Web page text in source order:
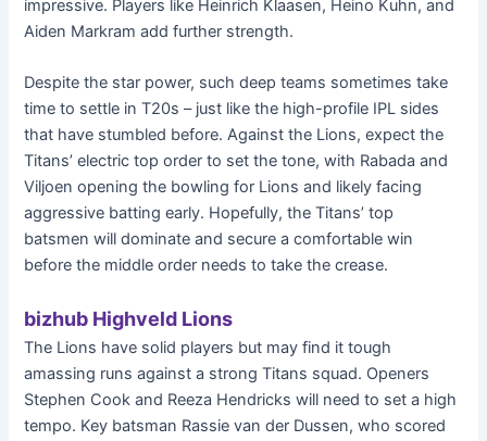
impressive. Players like Heinrich Klaasen, Heino Kuhn, and
Aiden Markram add further strength.
Despite the star power, such deep teams sometimes take
time to settle in T20s – just like the high-profile IPL sides
that have stumbled before. Against the Lions, expect the
Titans’ electric top order to set the tone, with Rabada and
Viljoen opening the bowling for Lions and likely facing
aggressive batting early. Hopefully, the Titans’ top
batsmen will dominate and secure a comfortable win
before the middle order needs to take the crease.
bizhub Highveld Lions
The Lions have solid players but may find it tough
amassing runs against a strong Titans squad. Openers
Stephen Cook and Reeza Hendricks will need to set a high
tempo. Key batsman Rassie van der Dussen, who scored